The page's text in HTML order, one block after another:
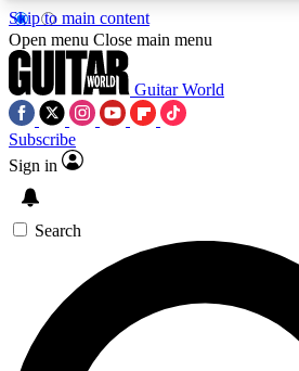
Skip to main content
5
PREMIUM BENEFITSACCESS
SIGN UP TO GUITAR
BACKSTAGE PASS
For the quickest way to join, enter
Open menu Close main menu
Guitar World
Subscribe
Sign in
Search